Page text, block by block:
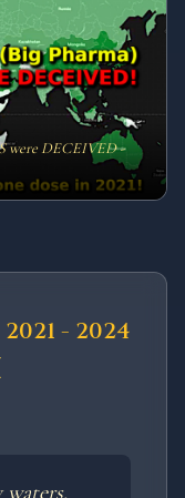
were DECEIVED -
2021 - 2024